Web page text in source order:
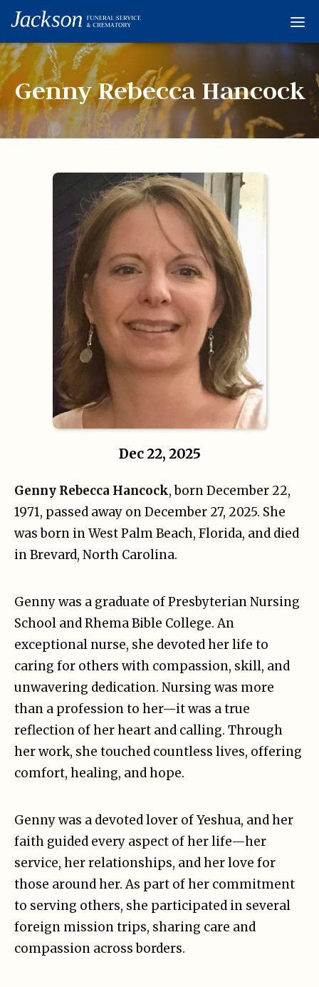
Obituaries
Condolences
Links
About
Contact
© 2026
Genny Rebecca Hancock
Dec 22, 2025
Genny Rebecca Hancock, born December 22,
1971, passed away on December 27, 2025. She
was born in West Palm Beach, Florida, and died
in Brevard, North Carolina.
Genny was a graduate of Presbyterian Nursing
School and Rhema Bible College. An
exceptional nurse, she devoted her life to
caring for others with compassion, skill, and
unwavering dedication. Nursing was more
than a profession to her—it was a true
reflection of her heart and calling. Through
her work, she touched countless lives, offering
comfort, healing, and hope.
Genny was a devoted lover of Yeshua, and her
faith guided every aspect of her life—her
service, her relationships, and her love for
those around her. As part of her commitment
to serving others, she participated in several
foreign mission trips, sharing care and
compassion across borders.